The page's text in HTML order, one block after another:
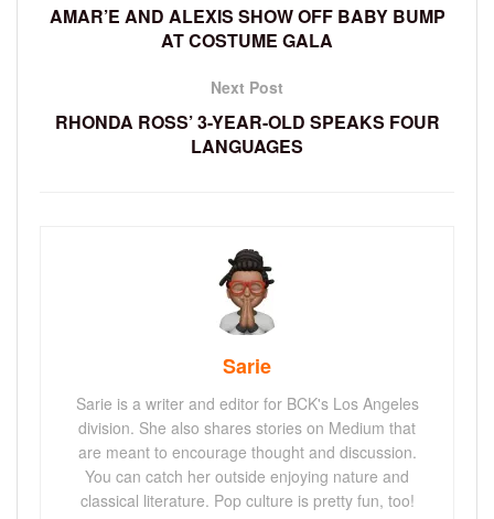
AMAR’E AND ALEXIS SHOW OFF BABY BUMP
AT COSTUME GALA
Next Post
RHONDA ROSS’ 3-YEAR-OLD SPEAKS FOUR
LANGUAGES
Sarie
Sarie is a writer and editor for BCK's Los Angeles
division. She also shares stories on Medium that
are meant to encourage thought and discussion.
You can catch her outside enjoying nature and
classical literature. Pop culture is pretty fun, too!